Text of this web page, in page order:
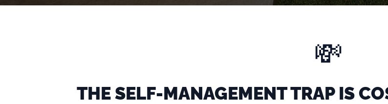
💸
THE SELF-MANAGEMENT TRAP IS